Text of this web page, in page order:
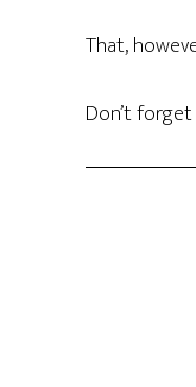
That,
Don’t